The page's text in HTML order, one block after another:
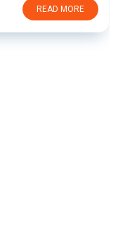
READ MORE